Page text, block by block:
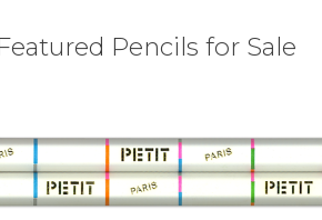
Pencils for Sale